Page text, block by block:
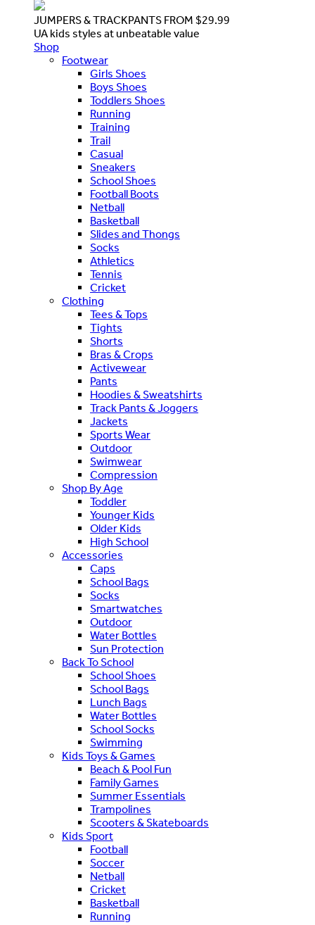
JUMPERS & TRACKPANTS FROM $29.99
UA kids styles at unbeatable value
Shop
Footwear
Girls Shoes
Boys Shoes
Toddlers Shoes
Running
Training
Trail
Casual
Sneakers
School Shoes
Football Boots
Netball
Basketball
Slides and Thongs
Socks
Athletics
Tennis
Cricket
Clothing
Tees & Tops
Tights
Shorts
Bras & Crops
Activewear
Pants
Hoodies & Sweatshirts
Track Pants & Joggers
Jackets
Sports Wear
Outdoor
Swimwear
Compression
Shop By Age
Toddler
Younger Kids
Older Kids
High School
Accessories
Caps
School Bags
Socks
Smartwatches
Outdoor
Water Bottles
Sun Protection
Back To School
School Shoes
School Bags
Lunch Bags
Water Bottles
School Socks
Swimming
Kids Toys & Games
Beach & Pool Fun
Family Games
Summer Essentials
Trampolines
Scooters & Skateboards
Kids Sport
Football
Soccer
Netball
Cricket
Basketball
Running